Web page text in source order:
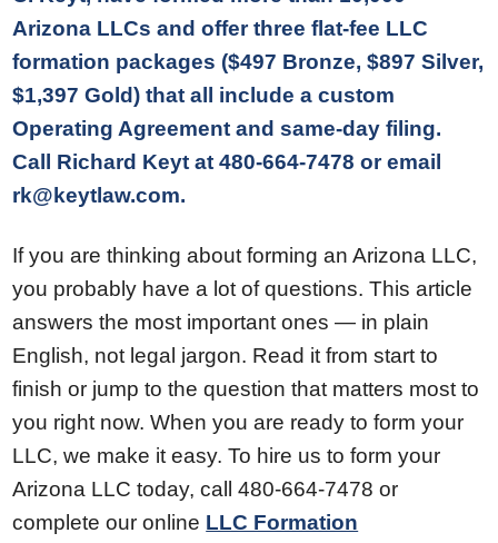
Arizona LLCs and offer three flat-fee LLC
formation packages ($497 Bronze, $897 Silver,
$1,397 Gold) that all include a custom
Operating Agreement and same-day filing.
Call Richard Keyt at 480-664-7478 or email
rk@keytlaw.com.
If you are thinking about forming an Arizona LLC,
you probably have a lot of questions. This article
answers the most important ones — in plain
English, not legal jargon. Read it from start to
finish or jump to the question that matters most to
you right now. When you are ready to form your
LLC, we make it easy. To hire us to form your
Arizona LLC today, call 480-664-7478 or
complete our online LLC Formation